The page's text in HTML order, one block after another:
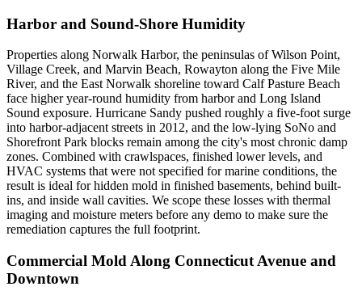
Harbor and Sound-Shore Humidity
Properties along Norwalk Harbor, the peninsulas of Wilson Point,
Village Creek, and Marvin Beach, Rowayton along the Five Mile
River, and the East Norwalk shoreline toward Calf Pasture Beach
face higher year-round humidity from harbor and Long Island
Sound exposure. Hurricane Sandy pushed roughly a five-foot surge
into harbor-adjacent streets in 2012, and the low-lying SoNo and
Shorefront Park blocks remain among the city's most chronic damp
zones. Combined with crawlspaces, finished lower levels, and
HVAC systems that were not specified for marine conditions, the
result is ideal for hidden mold in finished basements, behind built-
ins, and inside wall cavities. We scope these losses with thermal
imaging and moisture meters before any demo to make sure the
remediation captures the full footprint.
Commercial Mold Along Connecticut Avenue and
Downtown